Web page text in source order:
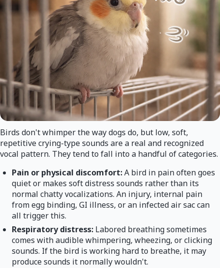
Birds don't whimper the way dogs do, but low, soft,
repetitive crying-type sounds are a real and recognized
vocal pattern. They tend to fall into a handful of categories.
Pain or physical discomfort:A bird in pain often goes
quiet or makes soft distress sounds rather than its
normal chatty vocalizations. An injury, internal pain
from egg binding, GI illness, or an infected air sac can
all trigger this.
Respiratory distress: Labored breathing sometimes
comes with audible whimpering, wheezing, or clicking
sounds. If the bird is working hard to breathe, it may
produce sounds it normally wouldn't.